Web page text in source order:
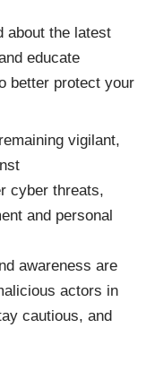
about the latest
educate
better protect your
vigilant,
cyber threats,
and personal
awareness are
actors in
cautious, and